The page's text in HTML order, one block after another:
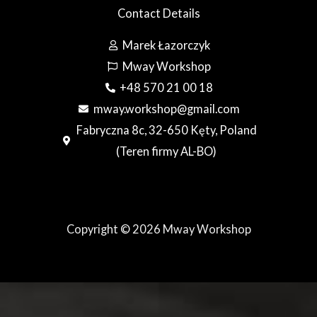
Contact Details
Marek Łazorczyk
Mway Workshop
+48 570 21 00 18
mway.workshop@gmail.com
Fabryczna 8c, 32-650 Kęty, Poland
(Teren firmy AL-BO)
Copyright © 2026 Mway Workshop